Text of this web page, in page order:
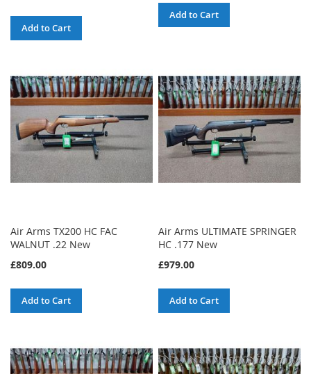
Add to Cart
Add to Cart
Air Arms TX200 HC FAC
WALNUT .22 New
£809.00
Add to Cart
Air Arms ULTIMATE SPRINGER
HC .177 New
£979.00
Add to Cart